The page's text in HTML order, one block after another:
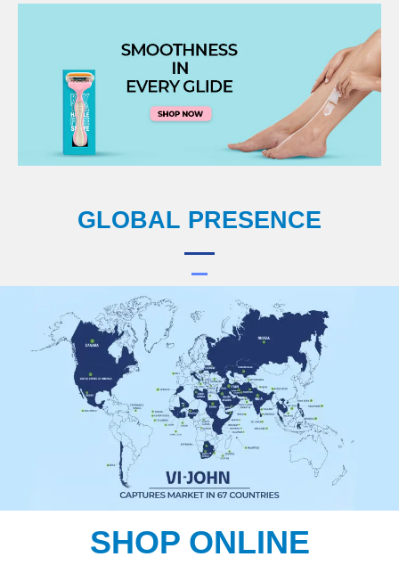
GLOBAL PRESENCE
SHOP ONLINE